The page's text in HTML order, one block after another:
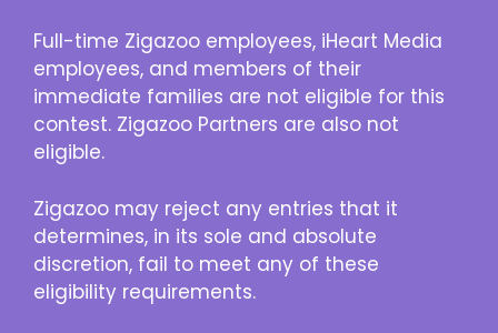
Full-time Zigazoo employees, iHeart Media
employees, and members of their
immediate families are not eligible for this
contest. Zigazoo Partners are also not
eligible.
Zigazoo may reject any entries that it
determines, in its sole and absolute
discretion, fail to meet any of these
eligibility requirements.